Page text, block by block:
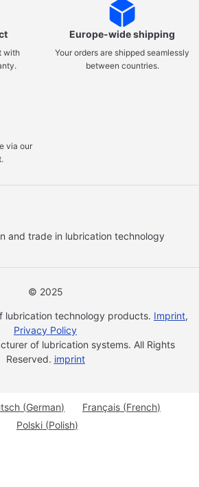
with
Europe-wide shipping
Your orders are shipped seamlessly
between countries.
via our
and trade in lubrication technology
© 2025
lubrication technology products. Imprint,
Privacy Policy
of lubrication systems. All Rights
Reserved. imprint
(German) Français(French)
Polski(Polish)